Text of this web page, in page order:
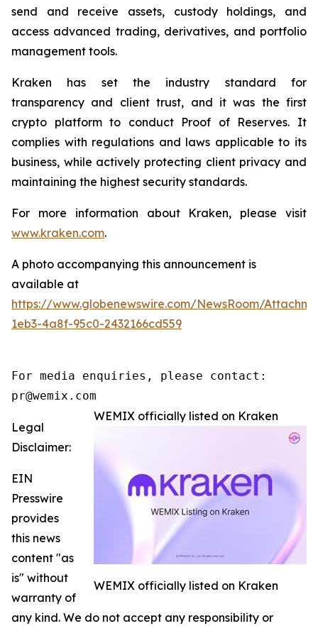
send and receive assets, custody holdings, and
access advanced trading, derivatives, and portfolio
management tools.
Kraken has set the industry standard for
transparency and client trust, and it was the first
crypto platform to conduct Proof of Reserves. It
complies with regulations and laws applicable to its
business, while actively protecting client privacy and
maintaining the highest security standards.
For more information about Kraken, please visit
www.kraken.com.
A photo accompanying this announcement is
available at
https://www.globenewswire.com/NewsRoom/
1eb3-4a8f-95c0-2432166cd559
For media enquiries, please contact:
pr@wemix.com
WEMIX officially listed on Kraken
WEMIX officially listed on Kraken
Legal
Disclaimer:
EIN
Presswire
provides
this news
content "as
is" without
warranty of
any kind. We do not accept any responsibility or